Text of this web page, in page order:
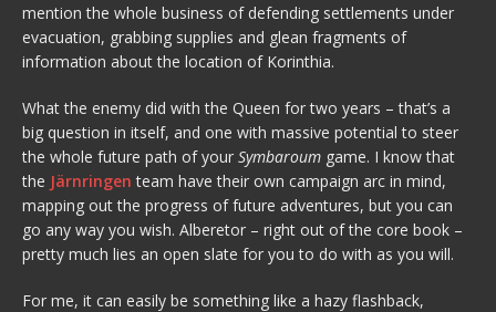
mention the whole business of defending settlements under
evacuation, grabbing supplies and glean fragments of
information about the location of Korinthia.
What the enemy did with the Queen for two years – that’s a
big question in itself, and one with massive potential to steer
the whole future path of your Symbaroum game. I know that
the Järnringen team have their own campaign arc in mind,
mapping out the progress of future adventures, but you can
go any way you wish. Alberetor – right out of the core book –
pretty much lies an open slate for you to do with as you will.
For me, it can easily be something like a hazy flashback,